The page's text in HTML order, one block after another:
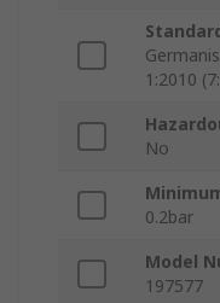
1:2010
No
0.2bar
Model
197577